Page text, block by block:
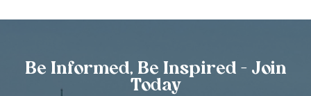
Be Informed, Be Inspired - Join
Today